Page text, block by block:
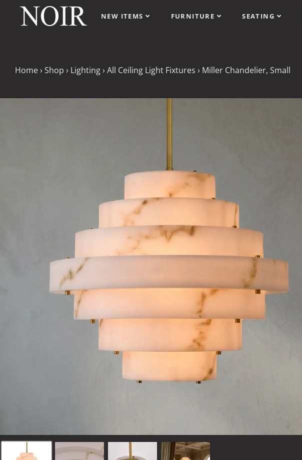
NEW ITEMS FURNITURE SEATING
Home› Shop › Lighting› All Ceiling Light Fixtures › Miller Chandelier, Small